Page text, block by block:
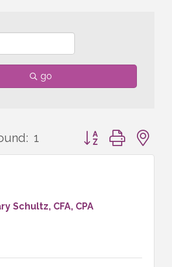
go
1 Button group with
Schultz, CFA, CPA